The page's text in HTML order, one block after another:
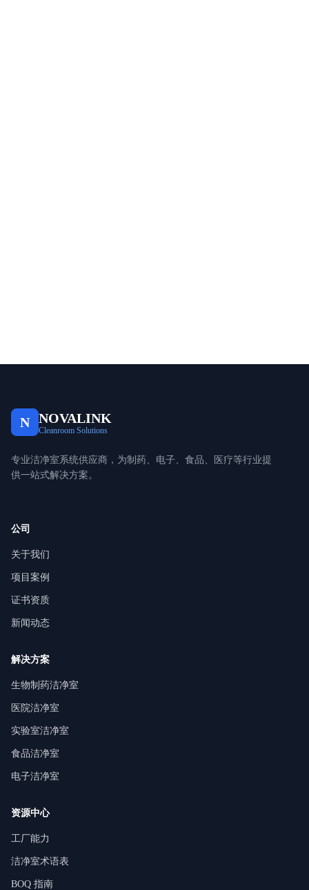
N NOVALINK
Cleanroom Solutions
专业洁净室系统供应商，为制药、电子、食品、医疗等行业提
供一站式解决方案。
公司
关于我们
项目案例
证书资质
新闻动态
解决方案
生物制药洁净室
医院洁净室
实验室洁净室
食品洁净室
电子洁净室
资源中心
工厂能力
洁净室术语表
BOQ 指南